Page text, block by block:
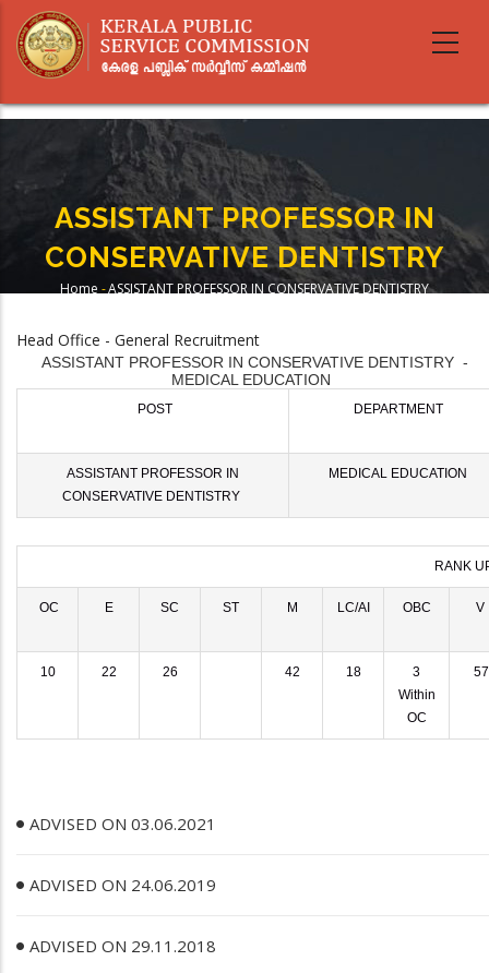
main
ASSISTANT PROFESSOR IN
CONSERVATIVE DENTISTRY
Home -ASSISTANT PROFESSOR IN CONSERVATIVE DENTISTRY
Head Office - General Recruitment
ASSISTANT PROFESSOR IN CONSERVATIVE DENTISTRY -
MEDICAL EDUCATION
POST DEPARTMENT
ASSISTANT PROFESSOR IN
CONSERVATIVE DENTISTRY
MEDICAL EDUCATION
RANK
OC E SC ST M LC/AI OBC V
10 22 26 42 18
3
Within
OC
57
ADVISED ON 03.06.2021
ADVISED ON 24.06.2019
ADVISED ON 29.11.2018